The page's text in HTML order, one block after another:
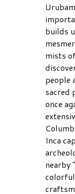
builds
mists
people
sacred
once
Inca
nearby